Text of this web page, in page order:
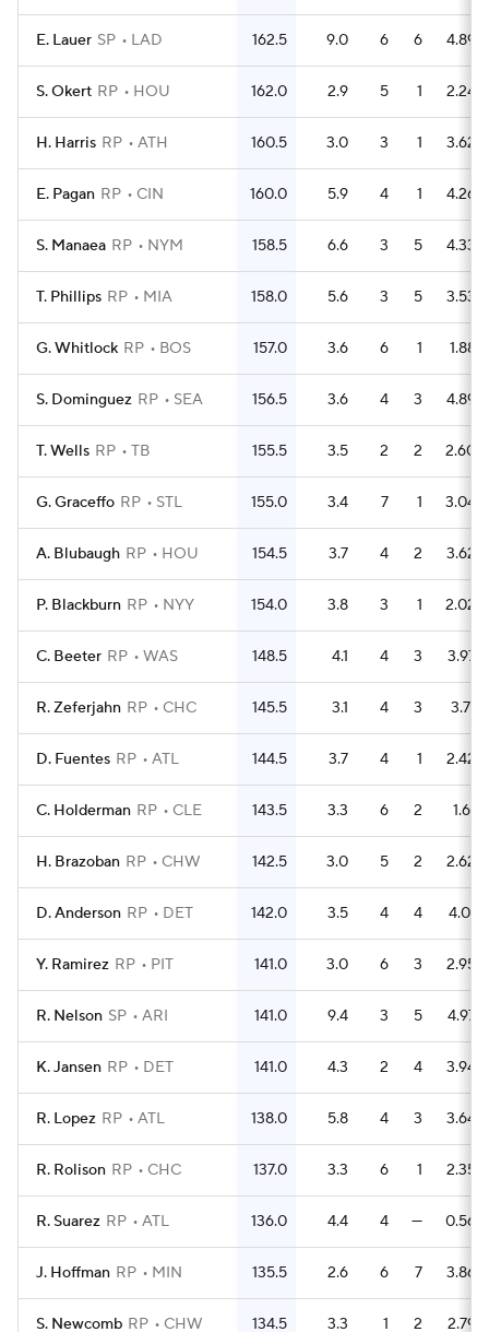
E. Lauer SP LAD 162.5 9.0 6 6 4.89
S. Okert RP HOU 162.0 2.9 5 1 2.24
H. Harris RP ATH 160.5 3.0 3 1 3.62
E. Pagan RP CIN 160.0 5.9 4 1 4.26
S. Manaea RP NYM 158.5 6.6 3 5 4.33
T. Phillips RP MIA 158.0 5.6 3 5 3.53
G. Whitlock RP BOS 157.0 3.6 6 1 1.88
S. Dominguez RP SEA 156.5 3.6 4 3 4.89
T. Wells RP TB 155.5 3.5 2 2 2.60
G. Graceffo RP STL 155.0 3.4 7 1 3.04
A. Blubaugh RP HOU 154.5 3.7 4 2 3.62
P. Blackburn RP NYY 154.0 3.8 3 1 2.02
C. Beeter RP WAS 148.5 4.1 4 3 3.97
R. Zeferjahn RP CHC 145.5 3.1 4 3 3.71
D. Fuentes RP ATL 144.5 3.7 4 1 2.42
C. Holderman RP CLE 143.5 3.3 6 2 1.61
H. Brazoban RP CHW 142.5 3.0 5 2 2.62
D. Anderson RP DET 142.0 3.5 4 4 4.01
Y. Ramirez RP PIT 141.0 3.0 6 3 2.95
R. Nelson SP ARI 141.0 9.4 3 5 4.97
K. Jansen RP DET 141.0 4.3 2 4 3.94
R. Lopez RP ATL 138.0 5.8 4 3 3.64
R. Rolison RP CHC 137.0 3.3 6 1 2.35
R. Suarez RP ATL 136.0 4.4 4 — 0.56
J. Hoffman RP MIN 135.5 2.6 6 7 3.86
S. Newcomb RP CHW 134.5 3.3 1 2 2.79